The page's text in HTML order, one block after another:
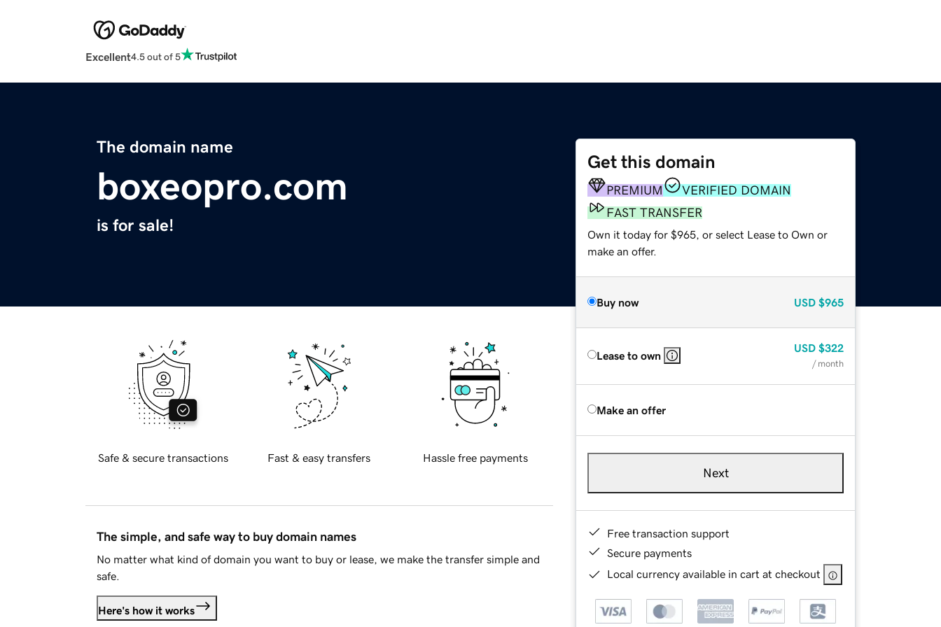
Excellent4.5 out of 5
The domain name
boxeopro.com
is for sale!
Get this domain
PREMIUM
VERIFIED DOMAIN
FAST TRANSFER
Own it today for $965, or select Lease to Own or
make an offer.
Buy now USD $965
Lease to own
USD $322
/ month
Make an offer
Next
Free transaction support
Secure payments
Local currency available in cart at checkout
Safe & secure transactions Fast & easy transfers Hassle free payments
The simple, and safe way to buy domain names
No matter what kind of domain you want to buy or lease, we make the transfer simple and
safe.
Here's how it works